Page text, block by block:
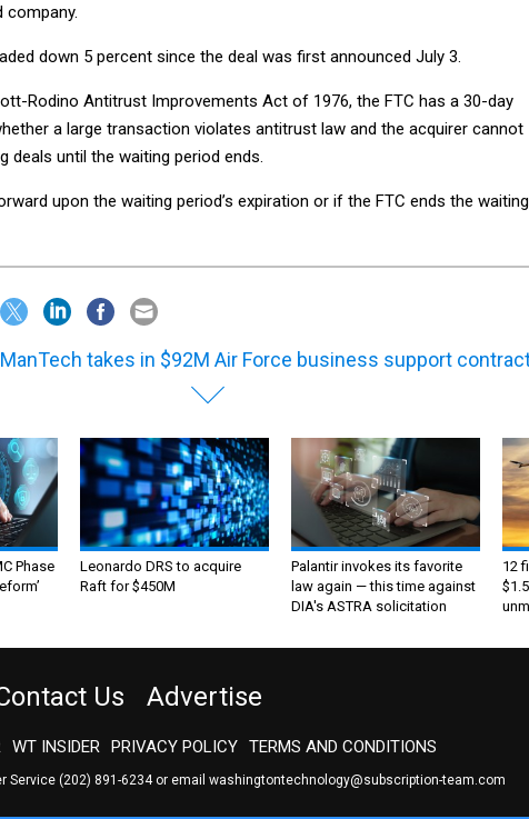
company.
down 5 percent since the deal was first announced July 3.
Rodino Antitrust Improvements Act of 1976, the FTC has a 30-day
a large transaction violates antitrust law and the acquirer cannot
deals until the waiting period ends.
upon the waiting period’s expiration or if the FTC ends the waiting
ManTech takes in $92M Air Force business support
Phase
Leonardo DRS to acquire
Raft for $450M
Palantir invokes its favorite
law again — this time against
DIA's ASTRA solicitation
12
Us Advertise
WT INSIDER PRIVACY POLICY TERMS AND CONDITIONS
Service (202) 891-6234or email washingtontechnology@subscription-team.com